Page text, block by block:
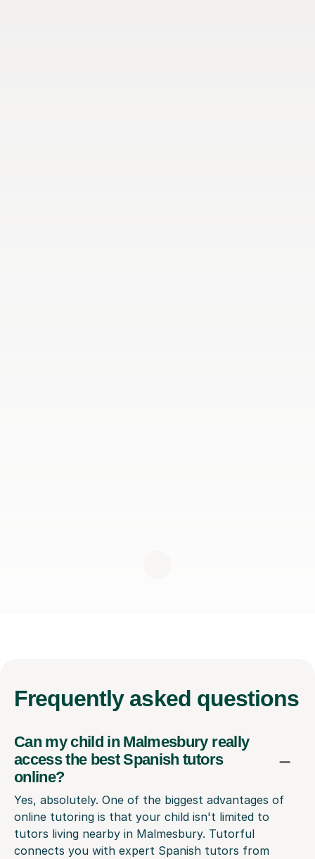
Frequently asked questions
Can my child in Malmesbury really
access the best Spanish tutors
online?
Yes, absolutely. One of the biggest advantages of
online tutoring is that your child isn't limited to
tutors living nearby in Malmesbury. Tutorful
connects you with expert Spanish tutors from